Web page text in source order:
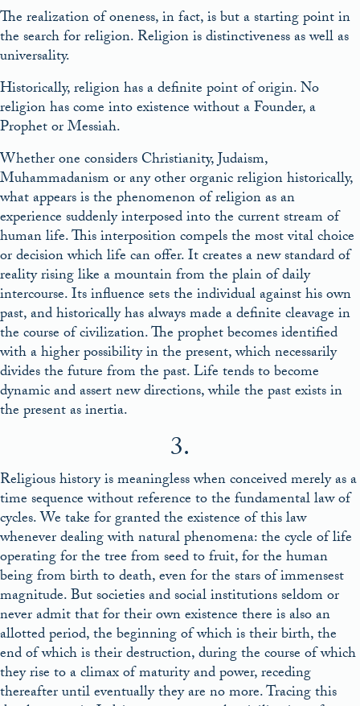
The realization of oneness, in fact, is but a starting point in
the search for religion. Religion is distinctiveness as well as
universality.
Historically, religion has a definite point of origin. No
religion has come into existence without a Founder, a
Prophet or Messiah.
Whether one considers Christianity, Judaism,
Muhammadanism or any other organic religion historically,
what appears is the phenomenon of religion as an
experience suddenly interposed into the current stream of
human life. This interposition compels the most vital choice
or decision which life can offer. It creates a new standard of
reality rising like a mountain from the plain of daily
intercourse. Its influence sets the individual against his own
past, and historically has always made a definite cleavage in
the course of civilization. The prophet becomes identified
with a higher possibility in the present, which necessarily
divides the future from the past. Life tends to become
dynamic and assert new directions, while the past exists in
the present as inertia.
3.
Religious history is meaningless when conceived merely as a
time sequence without reference to the fundamental law of
cycles. We take for granted the existence of this law
whenever dealing with natural phenomena: the cycle of life
operating for the tree from seed to fruit, for the human
being from birth to death, even for the stars of immensest
magnitude. But societies and social institutions seldom or
never admit that for their own existence there is also an
allotted period, the beginning of which is their birth, the
end of which is their destruction, during the course of which
they rise to a climax of maturity and power, receding
thereafter until eventually they are no more. Tracing this